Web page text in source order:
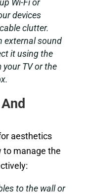
devices
clutter.
external sound
it using the
TV or the
aesthetics
to manage the
to the wall or